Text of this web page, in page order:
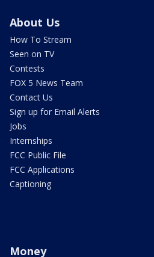
About Us
How To Stream
Seen on TV
Contests
FOX 5 News Team
Contact Us
Sign up for Email Alerts
Jobs
Internships
FCC Public File
FCC Applications
Captioning
Money